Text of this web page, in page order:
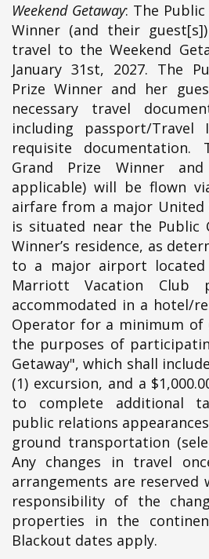
Weekend Getaway: The Public
Winner (and their
travel to the Weekend
January 31st, 2027. The
Prize Winner and her
necessary travel
including passport/
requisite documentation.
Grand Prize Winner
applicable) will be flown
airfare from a major
is situated near the Public
Winner’s residence, as
to a major airport located
Marriott Vacation Club
accommodated in a hotel/
Operator for a minimum of
the purposes of
Getaway", which shall
(1) excursion, and a
to complete additional
public relations
ground transportation
Any changes in travel
arrangements are reserved
responsibility of the
properties in the
Blackout dates apply.